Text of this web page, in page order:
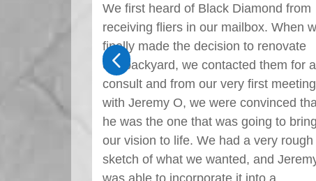
meeting
that
Thank you to Sahar D. and Black
Diamond for the flawless work
performed at my residence. She was a
pleasure to work with from the very
beginning all the way until the end. She
has a great eye for landscape design.
She was polite, respectful, and caring
the entire way through. My new
landscaping has received countless
compliments from the entire
4